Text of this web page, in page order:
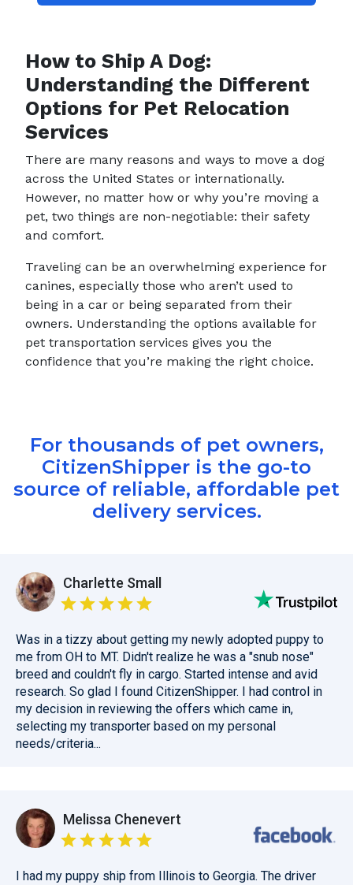
How to Ship A Dog:
Understanding the Different
Options for Pet Relocation
Services
There are many reasons and ways to move a dog
across the United States or internationally.
However, no matter how or why you’re moving a
pet, two things are non-negotiable: their safety
and comfort.
Traveling can be an overwhelming experience for
canines, especially those who aren’t used to
being in a car or being separated from their
owners. Understanding the options available for
pet transportation services gives you the
confidence that you’re making the right choice.
For thousands of pet owners,
CitizenShipper is the go-to
source of reliable, affordable pet
delivery services.
Charlette Small
Was in a tizzy about getting my newly adopted puppy to
me from OH to MT. Didn't realize he was a "snub nose"
breed and couldn't fly in cargo. Started intense and avid
research. So glad I found CitizenShipper. I had control in
my decision in reviewing the offers which came in,
selecting my transporter based on my personal
needs/criteria...
Melissa Chenevert
I had my puppy ship from Illinois to Georgia. The driver